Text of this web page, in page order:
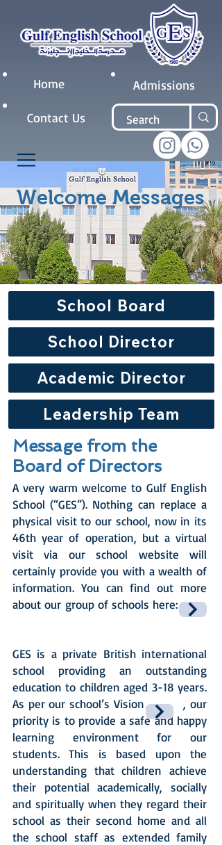
Home Admissions
Contact Us
Welcome Messages
School Board
School Director
Academic Director
Leadership Team
Message from the
Board of Directors
A very warm welcome to Gulf English
School (“GES”). Nothing can replace a
physical visit to our school, now in its
46th year of operation, but a virtual
visit via our school website will
certainly provide you with a wealth of
information. You can find out more
about our group of schools here:
GES is a private British international
school providing an outstanding
education to children aged 3-18 years.
As per our school’s Vision , our
priority is to provide a safe and happy
learning environment for our
students. This is based upon the
understanding that children achieve
their potential academically, socially
and spiritually when they regard their
school as their second home and all
the school staff as extended family